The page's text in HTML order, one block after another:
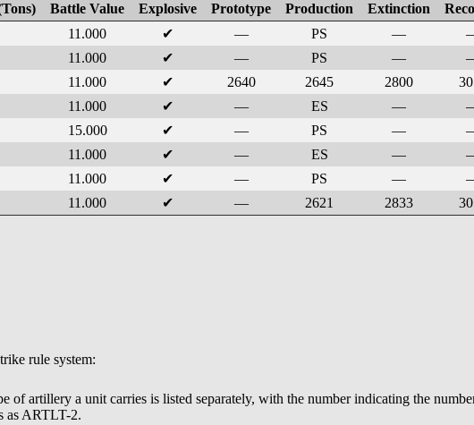
Battle Value Explosive Prototype Production Extinction
11.000 ✔ — PS —
11.000 ✔ — PS —
11.000 ✔ 2640 2645 2800
11.000 ✔ — ES —
15.000 ✔ — PS —
11.000 ✔ — ES —
11.000 ✔ — PS —
11.000 ✔ — 2621 2833
rule system:
artillery a unit carries is listed separately, with the number indicating the
as ARTLT-2.